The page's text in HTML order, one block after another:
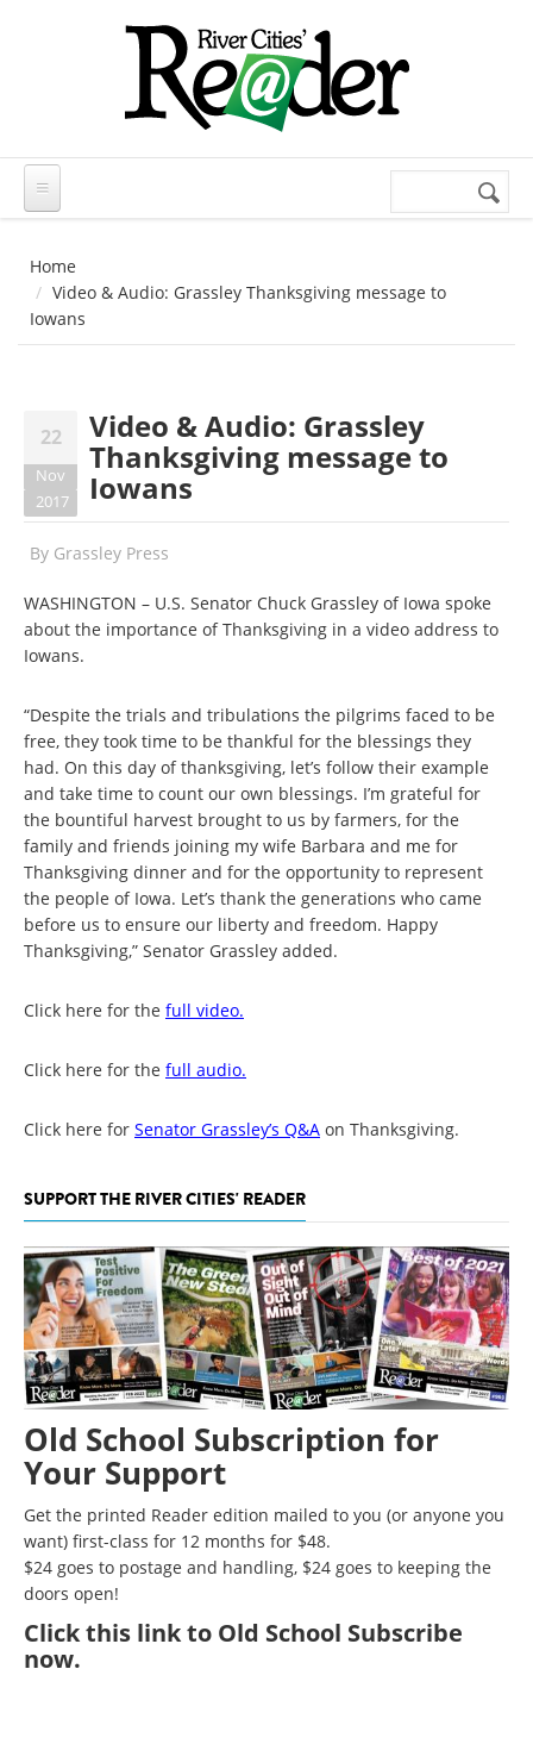
Search
Home
Video & Audio: Grassley Thanksgiving message to
Iowans
22
Nov
2017
Video & Audio: Grassley
Thanksgiving message to
Iowans
By Grassley Press
WASHINGTON – U.S. Senator Chuck Grassley of Iowa spoke
about the importance of Thanksgiving in a video address to
Iowans.
“Despite the trials and tribulations the pilgrims faced to be
free, they took time to be thankful for the blessings they
had. On this day of thanksgiving, let’s follow their example
and take time to count our own blessings. I’m grateful for
the bountiful harvest brought to us by farmers, for the
family and friends joining my wife Barbara and me for
Thanksgiving dinner and for the opportunity to represent
the people of Iowa. Let’s thank the generations who came
before us to ensure our liberty and freedom. Happy
Thanksgiving,” Senator Grassley added.
Click here for the full video.
Click here for the full audio.
Click here for Senator Grassley’s Q&A on Thanksgiving.
SUPPORT THE RIVER CITIES' READER
Old School Subscription for
Your Support
Get the printed Reader edition mailed to you (or anyone you
want) first-class for 12 months for $48.
$24 goes to postage and handling, $24 goes to keeping the
doors open!
Clickthis link to Old School Subscribe
now.